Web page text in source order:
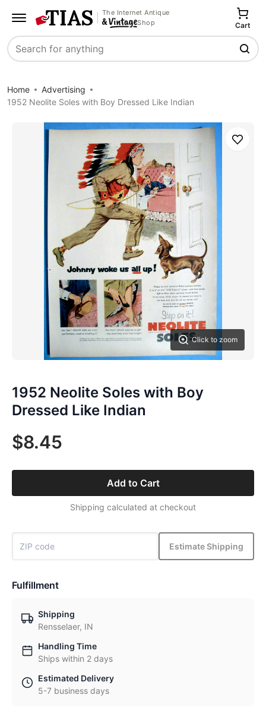
The Internet Antique
Shop
Search
Cart
Home
Advertising
1952 Neolite Soles with Boy Dressed Like Indian
Click to zoom
Save
1952 Neolite Soles with Boy
Dressed Like Indian
$8.45
Add to Cart
Shipping calculated at checkout
Estimate Shipping
Fulfillment
Shipping
Rensselaer, IN
Handling Time
Ships within 2 days
Estimated Delivery
5-7 business days